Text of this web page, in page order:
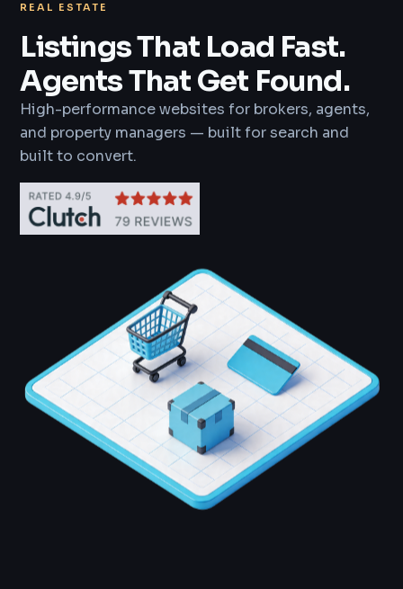
REAL ESTATE
Listings That Load Fast.
Agents That Get Found.
High-performance websites for brokers, agents,
and property managers — built for search and
built to convert.